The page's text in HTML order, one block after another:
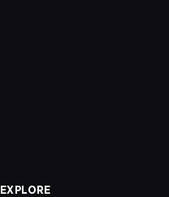
EXPLORE